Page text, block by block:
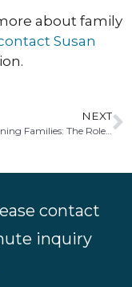
about family
Susan
NEXT
Strengthening Families: The Role of Co-Parenting Therapy and Mediation
contact
inquiry